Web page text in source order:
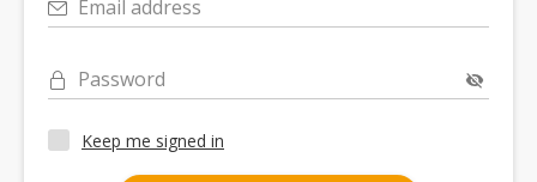
Email address
Password
Keep me signed in